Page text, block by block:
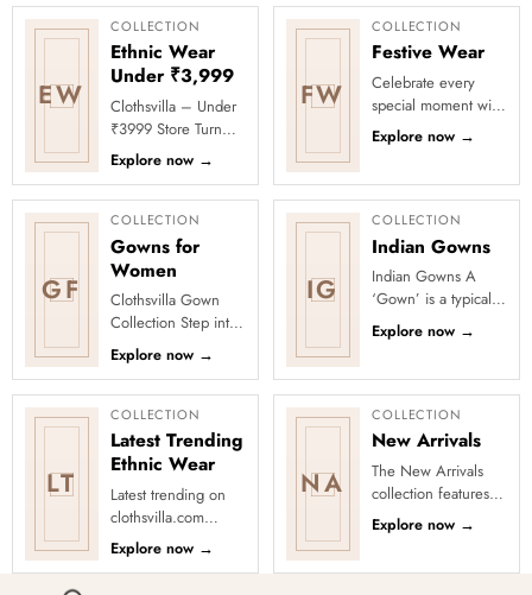
EW
COLLECTION
Ethnic Wear
Under ₹3,999
Clothsvilla – Under
₹3999 Store Turn
every occasion into
a celebration with
Clothsvilla’s Under
₹3999 ...
Explore now →
FW
COLLECTION
Festive Wear
Celebrate every
special moment with
Clothsvilla’s Festive
Collection, featuring
de...
Explore now →
GF
COLLECTION
Gowns for
Women
Clothsvilla Gown
Collection Step into
effortless elegance
with the Clothsvilla
Gown Collection,
where ...
Explore now →
IG
COLLECTION
Indian Gowns
Indian Gowns A
‘Gown’ is a typically
free-flowing long
women’s attire that
cent...
Explore now →
LT
COLLECTION
Latest Trending
Ethnic Wear
Latest trending on
clothsvilla.com
Lehenga Cholis:
Pastel-colored
Explore now →
NA
COLLECTION
New Arrivals
The New Arrivals
collection features a
wide range of
stunning and stylish
Explore now →